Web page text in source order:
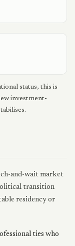
status, this is
investment-
and-wait market
transition
residency or
ties who